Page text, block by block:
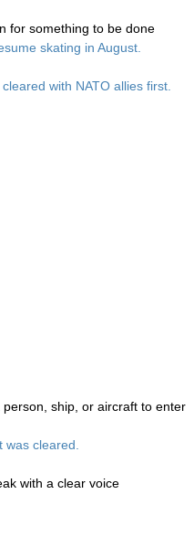
for something to be done
skating in August.
with NATO allies first.
ship, or aircraft to enter
cleared.
with a clear voice